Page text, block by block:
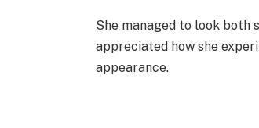
She managed to look both
appreciated how she
appearance.